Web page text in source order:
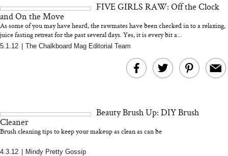
and 25 Clinical Trials
Moms
Bon Charge Red Light
FIVE GIRLS RAW: Off the Clock
and On the Move
As some of you may have heard, the rawmates have been checked in to a relaxing,
juice fasting retreat for the past several days. Yes, it is every bit a...
5.1.12 The Chalkboard Mag Editorial Team
Beauty Brush Up: DIY Brush
Cleaner
Brush cleaning tips to keep your makeup as clean as can be
4.3.12 Mindy Pretty Gossip